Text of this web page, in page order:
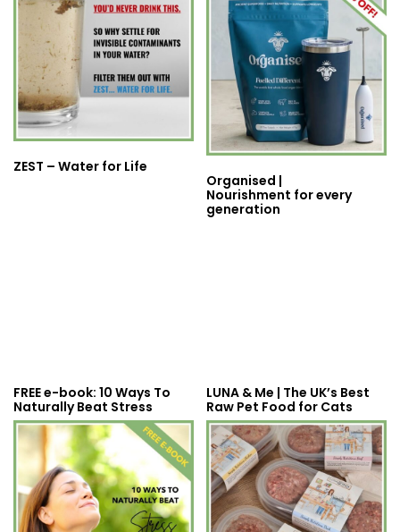
ZEST – Water for Life
Organised |
Nourishment for every
generation
FREE e-book: 10 Ways To
Naturally Beat Stress
LUNA & Me | The UK’s Best
Raw Pet Food for Cats